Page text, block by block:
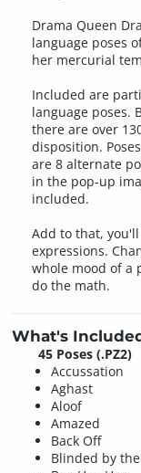
Drama Queen
language poses
her mercurial
Included are
language poses.
there are over
disposition.
are 8 alternate
in the pop-up
included.
Add to that,
expressions.
whole mood of a
do the math.
What's
45 Poses (.PZ2)
Accussation
Aghast
Aloof
Amazed
Back Off
Blinded by